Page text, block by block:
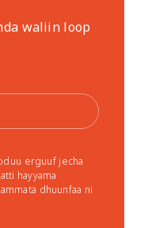
waliin loop
erguuf jecha
hayyama
dhuunfaa ni